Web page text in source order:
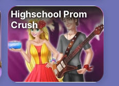
Highschool Prom
Crush